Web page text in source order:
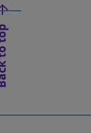
TABTAB
top